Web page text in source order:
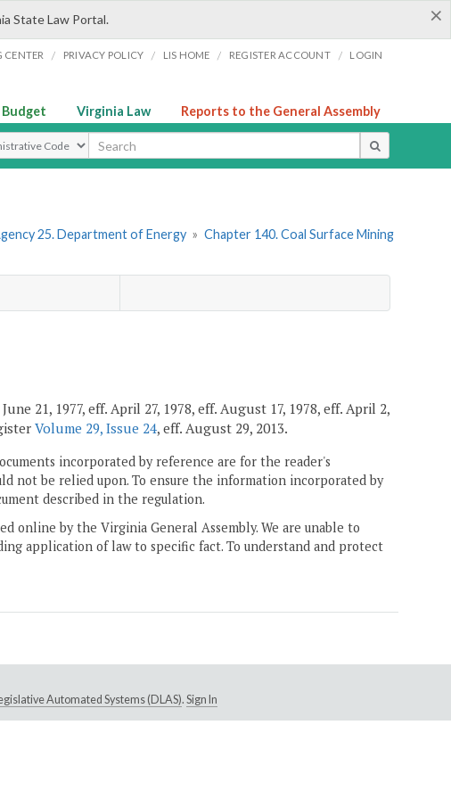
×
State Law Portal.
CENTER / PRIVACY POLICY / LIS HOME / REGISTER ACCOUNT / LOGIN
Virginia Law Reports to the General Assembly
Type
25. Department of Energy » Chapter 140. Coal Surface Mining
21, 1977, eff. April 27, 1978, eff. August 17, 1978, eff. April 2,
Volume 29, Issue 24, eff. August 29, 2013.
incorporated by reference are for the reader's
not be relied upon. To ensure the information incorporated by
described in the regulation.
online by the Virginia General Assembly. We are unable to
application of law to specific fact. To understand and protect
Automated Systems (DLAS). Sign In